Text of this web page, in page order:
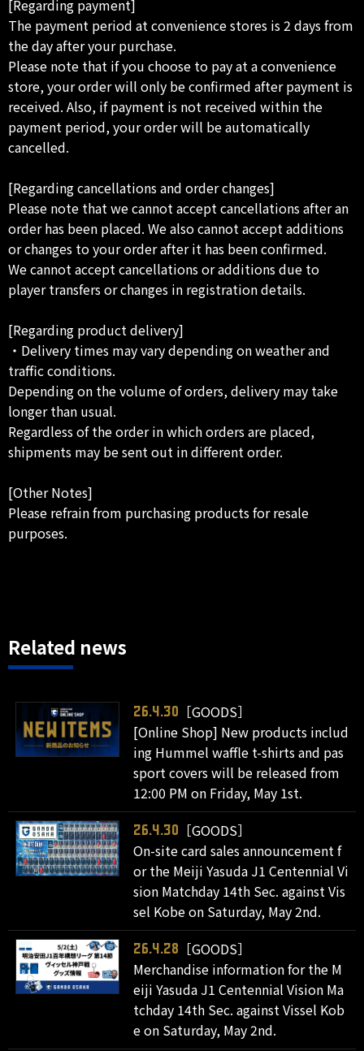
[Regarding payment]
The payment period at convenience stores is 2 days from
the day after your purchase.
Please note that if you choose to pay at a convenience
store, your order will only be confirmed after payment is
received. Also, if payment is not received within the
payment period, your order will be automatically
cancelled.
[Regarding cancellations and order changes]
Please note that we cannot accept cancellations after an
order has been placed. We also cannot accept additions
or changes to your order after it has been confirmed.
We cannot accept cancellations or additions due to
player transfers or changes in registration details.
[Regarding product delivery]
・Delivery times may vary depending on weather and
traffic conditions.
Depending on the volume of orders, delivery may take
longer than usual.
Regardless of the order in which orders are placed,
shipments may be sent out in different order.
[Other Notes]
Please refrain from purchasing products for resale
purposes.
Related news
26.4.30
［GOODS］
[Online Shop] New products includ
ing Hummel waffle t-shirts and pas
sport covers will be released from
12:00 PM on Friday, May 1st.
26.4.30
［GOODS］
On-site card sales announcement f
or the Meiji Yasuda J1 Centennial Vi
sion Matchday 14th Sec. against Vis
sel Kobe on Saturday, May 2nd.
26.4.28
［GOODS］
Merchandise information for the M
eiji Yasuda J1 Centennial Vision Ma
tchday 14th Sec. against Vissel Kob
e on Saturday, May 2nd.